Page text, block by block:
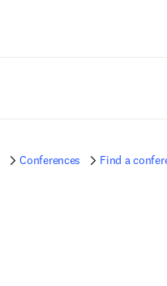
Conferences Find a